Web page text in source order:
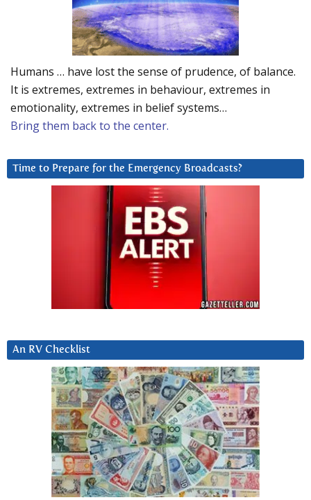
Humans … have lost the sense of prudence, of balance.
It is extremes, extremes in behaviour, extremes in
emotionality, extremes in belief systems…
Bring them back to the center.
Time to Prepare for the Emergency Broadcasts?
An RV Checklist